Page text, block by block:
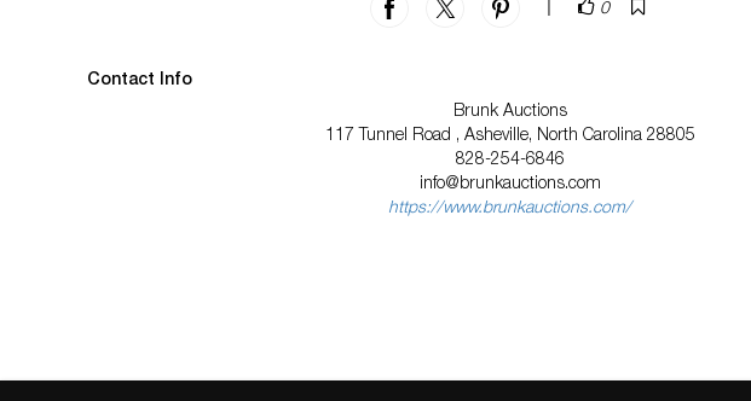
0
Contact Info
Brunk Auctions
117 Tunnel Road , Asheville, North Carolina 28805
828-254-6846
info@brunkauctions.com
https://www.brunkauctions.com/